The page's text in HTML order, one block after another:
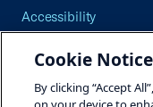
Accessibility
Careers
Site Map
Cookie Notice
By clicking “Accept